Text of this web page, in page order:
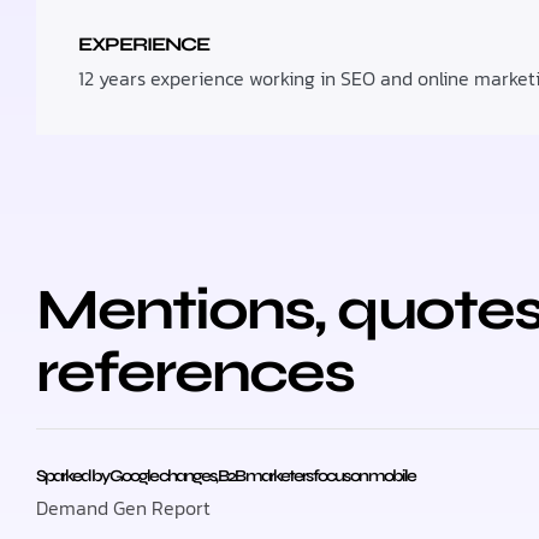
EXPERIENCE
12 years experience working in SEO and online
Mentions,
references
Sparked by Google changes, B2B marketers focus on mobile
Demand Gen Report